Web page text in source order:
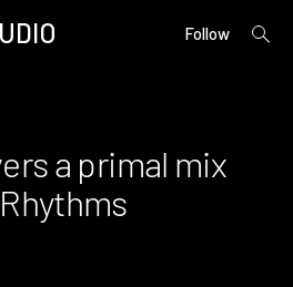
Follow
open
a primal mix